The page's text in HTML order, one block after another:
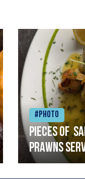
#Photo
Pieces of
prawns
with garlic